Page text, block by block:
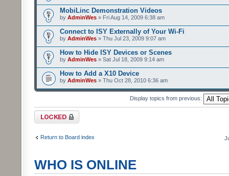
MobiLinc Demonstration Videos
by AdminWes » Fri Aug 14, 2009 6:38 am
Connect to ISY Externally of Your Wi-Fi
by AdminWes » Thu Jul 23, 2009 9:07 am
How to Hide ISY Devices or Scenes
by AdminWes » Sat Jul 18, 2009 9:14 am
How to Add a X10 Device
by AdminWes » Thu Oct 28, 2010 6:36 am
Display topics from previous:
Forum locked
Return to Board index
WHO IS ONLINE